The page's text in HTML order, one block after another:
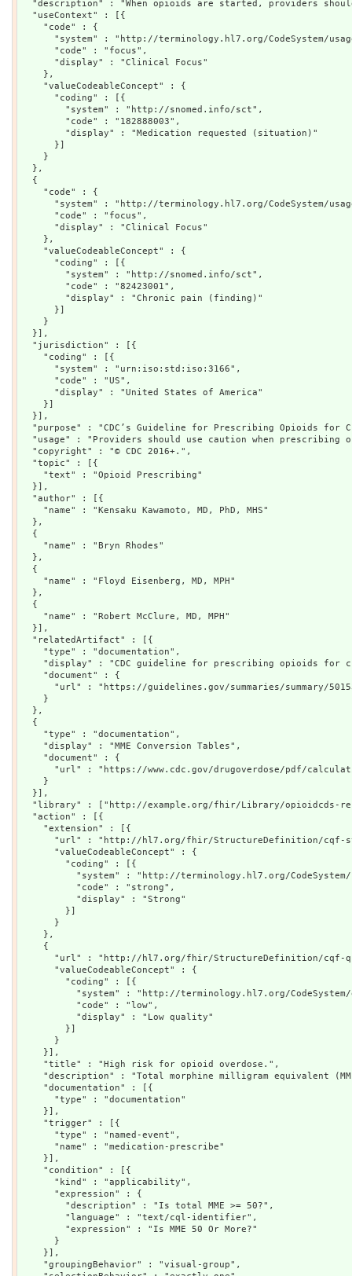
"description" : "When opioids are started, providers
  "useContext" : [{
    "code" : {
"system" : "http://terminology.hl7.org/CodeSystem/
      "code" : "focus",
      "display" : "Clinical Focus"
    },
    "valueCodeableConcept" : {
      "coding" : [{
        "system" : "http://snomed.info/sct",
        "code" : "182888003",
        "display" : "Medication requested (situation)"
      }]
    }
  },
  {
    "code" : {
"system" : "http://terminology.hl7.org/CodeSystem/
      "code" : "focus",
      "display" : "Clinical Focus"
    },
    "valueCodeableConcept" : {
      "coding" : [{
        "system" : "http://snomed.info/sct",
        "code" : "82423001",
        "display" : "Chronic pain (finding)"
      }]
    }
  }],
  "jurisdiction" : [{
    "coding" : [{
      "system" : "urn:iso:std:iso:3166",
      "code" : "US",
      "display" : "United States of America"
    }]
  }],
"purpose" : "CDC’s Guideline for Prescribing Opioids for
"usage" : "Providers should use caution when prescribing
  "copyright" : "© CDC 2016+.",
  "topic" : [{
    "text" : "Opioid Prescribing"
  }],
  "author" : [{
    "name" : "Kensaku Kawamoto, MD, PhD, MHS"
  },
  {
    "name" : "Bryn Rhodes"
  },
  {
    "name" : "Floyd Eisenberg, MD, MPH"
  },
  {
    "name" : "Robert McClure, MD, MPH"
  }],
  "relatedArtifact" : [{
    "type" : "documentation",
"display" : "CDC guideline for prescribing opioids for
    "document" : {
"url" : "https://guidelines.gov/summaries/summary/
    }
  },
  {
    "type" : "documentation",
    "display" : "MME Conversion Tables",
    "document" : {
"url" : "https://www.cdc.gov/drugoverdose/pdf/
    }
  }],
"library" : ["http://example.org/fhir/Library/opioidcds-
  "action" : [{
    "extension" : [{
"url" : "http://hl7.org/fhir/StructureDefinition/cqf-
      "valueCodeableConcept" : {
        "coding" : [{
"system" : "http://terminology.hl7.org/
          "code" : "strong",
          "display" : "Strong"
        }]
      }
    },
    {
"url" : "http://hl7.org/fhir/StructureDefinition/cqf-
      "valueCodeableConcept" : {
        "coding" : [{
"system" : "http://terminology.hl7.org/
          "code" : "low",
          "display" : "Low quality"
        }]
      }
    }],
    "title" : "High risk for opioid overdose.",
"description" : "Total morphine milligram equivalent
    "documentation" : [{
      "type" : "documentation"
    }],
    "trigger" : [{
      "type" : "named-event",
      "name" : "medication-prescribe"
    }],
    "condition" : [{
      "kind" : "applicability",
      "expression" : {
        "description" : "Is total MME >= 50?",
        "language" : "text/cql-identifier",
        "expression" : "Is MME 50 Or More?"
      }
    }],
    "groupingBehavior" : "visual-group",